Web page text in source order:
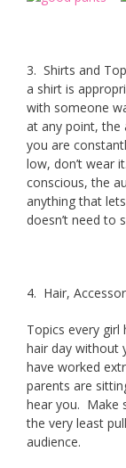
3. Shirts and
a shirt is
with someone
at any point, the
you are
low, don’t wear
conscious, the
anything that
doesn’t need to
4. Hair,
Topics every
hair day without
have worked
parents are
hear you. Make
the very least
audience.